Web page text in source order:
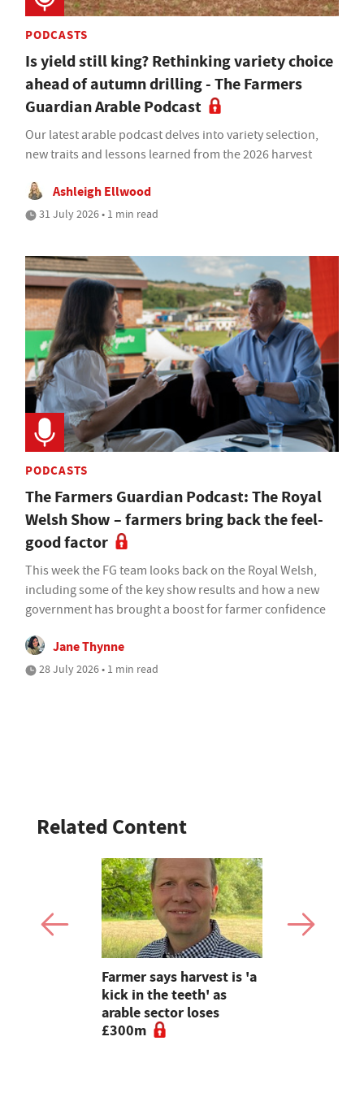
PODCASTS
Is yield still king? Rethinking variety choice
ahead of autumn drilling - The Farmers
Guardian Arable Podcast
Our latest arable podcast delves into variety selection,
new traits and lessons learned from the 2026 harvest
Ashleigh Ellwood
31 July 2026 • 1 min read
PODCASTS
The Farmers Guardian Podcast: The Royal
Welsh Show – farmers bring back the feel-
good factor
This week the FG team looks back on the Royal Welsh,
including some of the key show results and how a new
government has brought a boost for farmer confidence
Jane Thynne
28 July 2026 • 1 min read
Related Content
Farmer says harvest is 'a
kick in the teeth' as
arable sector loses
£300m